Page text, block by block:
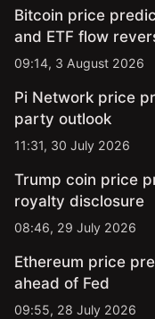
Bitcoin price
and ETF flow
09:14, 3 August 2026
Pi Network price
party outlook
11:31, 30 July 2026
Trump coin price
royalty disclosure
08:46, 29 July 2026
Ethereum price
ahead of Fed
09:55, 28 July 2026